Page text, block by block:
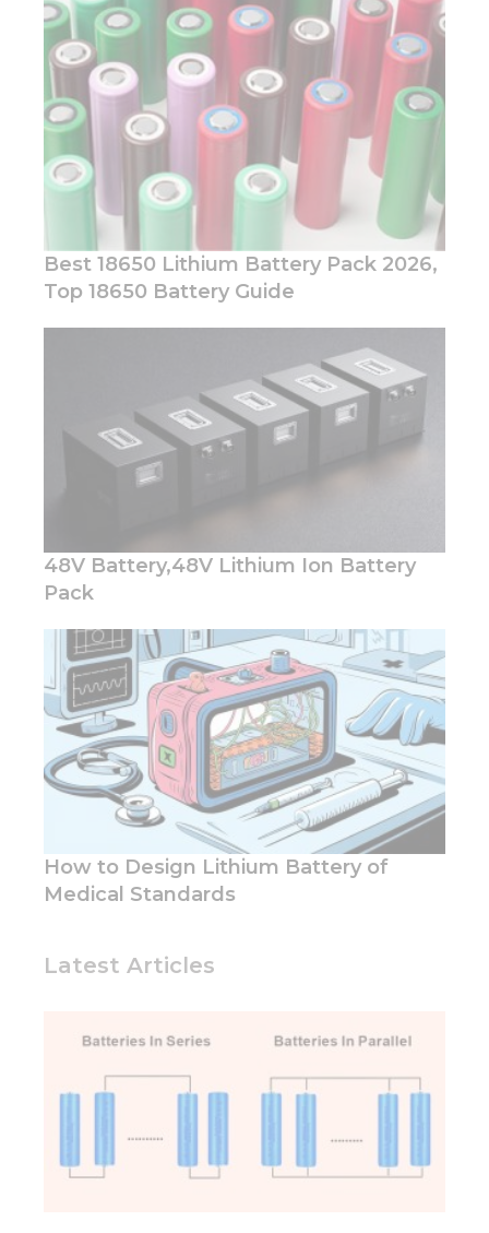
Latest Articles
Best 18650 Lithium Battery Pack 2026,
Top 18650 Battery Guide
48V Battery,48V Lithium Ion Battery
Pack
How to Design Lithium Battery of
Medical Standards
visit. If you
refuse these
cookies,
some
functionality
disappear
from the
website.
Marketing
By sharing
your
behavior as
you visit our
site, you
increase the
chance of